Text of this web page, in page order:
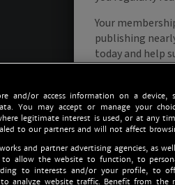
and/or access information on a device,
You may accept or manage your
legitimate interest is used, or at any
to our partners and will not affect
and partner advertising agencies, as
to allow the website to function, to
to interests and/or your profile, to
analyze website traffic. Benefit from the